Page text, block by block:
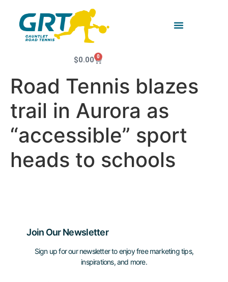
$0.00 0
Road Tennis blazes
trail in Aurora as
“accessible” sport
heads to schools
Join Our Newsletter
Sign up for our newsletter to enjoy free marketing tips,
inspirations, and more.